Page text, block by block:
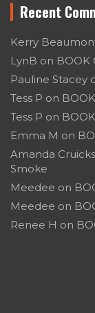
Recent
Kerry
LynB on BOOK
Pauline Stacey
Tess P on
Tess P on
Emma M on
Amanda
Smoke
Meedee on
Meedee on
Renee H on